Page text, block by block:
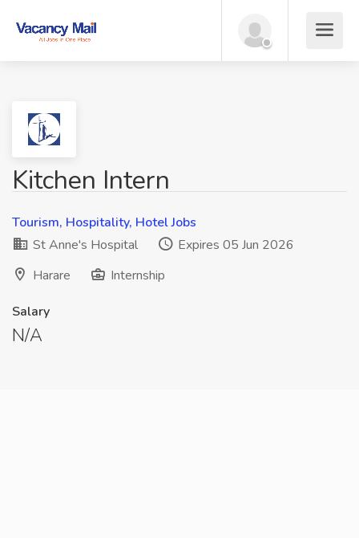
Kitchen Intern
Tourism, Hospitality, Hotel Jobs
St Anne's Hospital
Expires 05 Jun 2026
Harare
Internship
Salary
N/A